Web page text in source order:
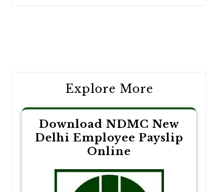
Explore More
Download NDMC New
Delhi Employee Payslip
Online